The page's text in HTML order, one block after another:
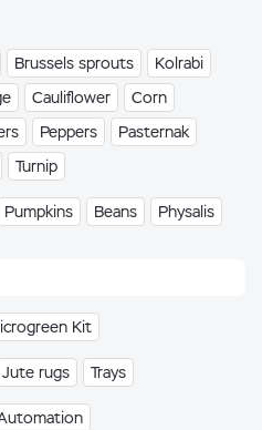
Brussels sprouts
Kolrabi
Cauliflower
Corn
Peppers
Pasternak
Turnip
Pumpkins Beans Physalis
Kit
Jute rugs Trays